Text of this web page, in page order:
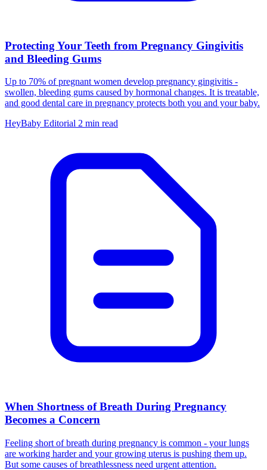
Protecting Your Teeth from Pregnancy Gingivitis
and Bleeding Gums
Up to 70% of pregnant women develop pregnancy gingivitis -
swollen, bleeding gums caused by hormonal changes. It is treatable,
and good dental care in pregnancy protects both you and your baby.
HeyBaby Editorial 2 min read
When Shortness of Breath During Pregnancy
Becomes a Concern
Feeling short of breath during pregnancy is common - your lungs
are working harder and your growing uterus is pushing them up.
But some causes of breathlessness need urgent attention.